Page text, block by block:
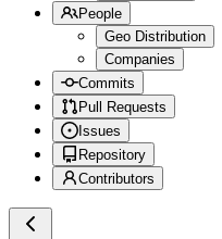
People
Geo Distribution
Companies
Commits
Pull Requests
Issues
Repository
Contributors